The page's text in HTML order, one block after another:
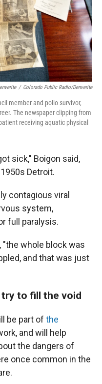
/ Colorado Public Radio/Denverite
member and polio survivor,
The newspaper clipping from
receiving aquatic physical
sick," Boigon said,
Detroit.
contagious viral
system,
full paralysis.
"the whole block was
and that was just
to fill the void
be part of the
and will help
the dangers of
once common in the